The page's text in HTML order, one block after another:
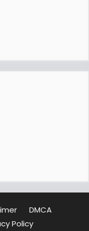
DMCA
Policy